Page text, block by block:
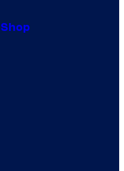
Shop